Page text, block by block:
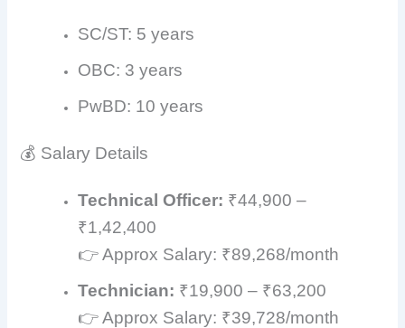
SC/ST: 5 years
OBC: 3 years
PwBD: 10 years
💰 Salary Details
Technical Officer: ₹44,900 –
₹1,42,400
👉 Approx Salary: ₹89,268/month
Technician: ₹19,900 – ₹63,200
👉 Approx Salary: ₹39,728/month